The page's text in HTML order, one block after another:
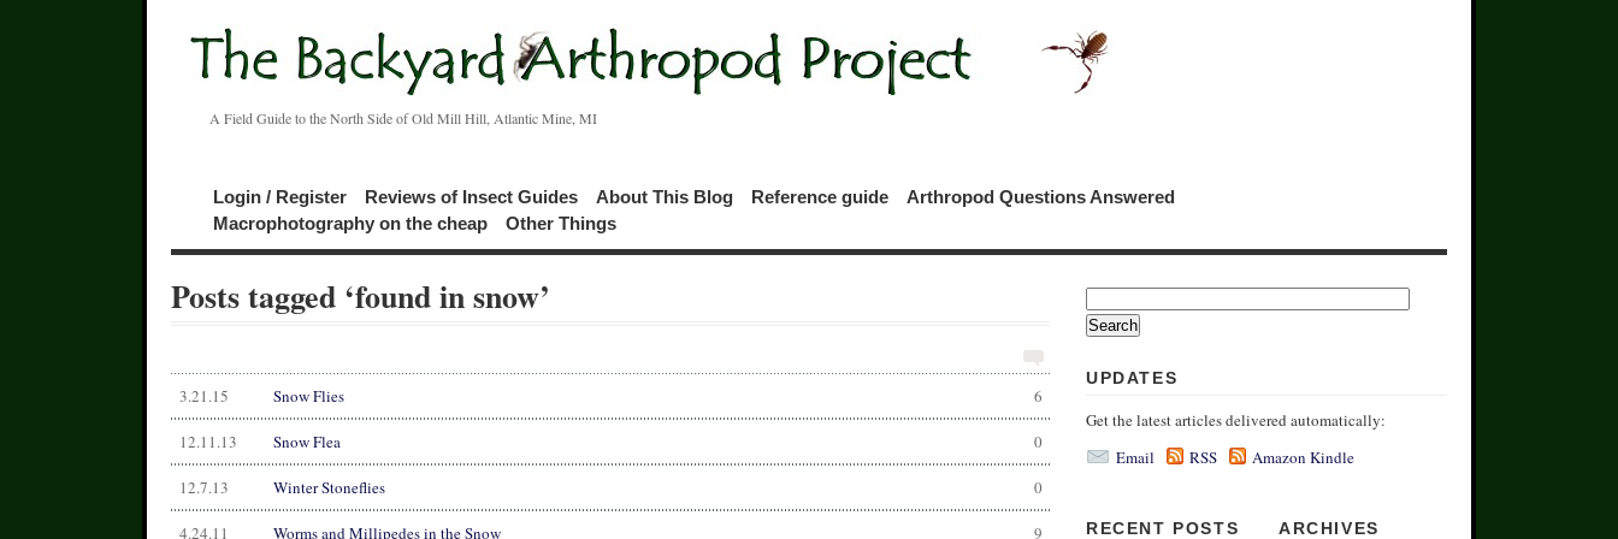
A Field Guide to the North Side of Old Mill Hill, Atlantic Mine, MI
Login / Register Reviews of Insect Guides About This Blog Reference guide
Arthropod Questions Answered
Macrophotography on the cheap
Other Things
Posts tagged ‘found in snow’
6
3.21.15 Snow Flies
0
12.11.13 Snow Flea
0
12.7.13 Winter Stoneflies
9
4.24.11 Worms and Millipedes in the Snow
UPDATES
Get the latest articles delivered automatically:
Email
RSS Amazon Kindle
RECENT POSTS ARCHIVES